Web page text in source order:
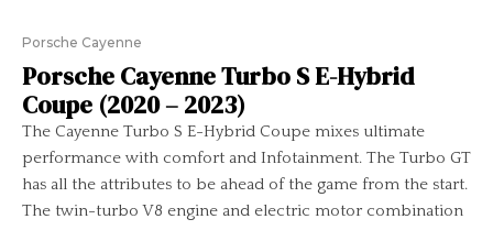
Porsche Cayenne
Porsche Cayenne Turbo S E-Hybrid
Coupe (2020 – 2023)
The Cayenne Turbo S E-Hybrid Coupe mixes ultimate
performance with comfort and Infotainment. The Turbo GT
has all the attributes to be ahead of the game from the start.
The twin-turbo V8 engine and electric motor combination